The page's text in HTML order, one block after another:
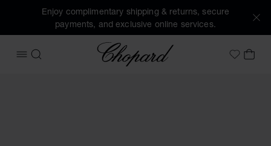
Enjoy complimentary shipping & returns, secure
payments, and exclusive online services.
OPEN MENU
SEARCH
Chopard
MyMY